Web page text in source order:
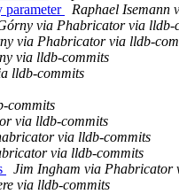
parameter
Raphael Isemann
via Phabricator via lldb-
via Phabricator via lldb-
via lldb-commits
lldb-commits
commits
via lldb-commits
via lldb-commits
via lldb-commits
Jim Ingham via Phabricator
via lldb-commits